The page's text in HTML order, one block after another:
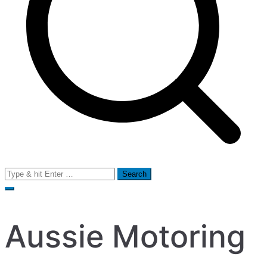
Search
for:
Aussie Motoring